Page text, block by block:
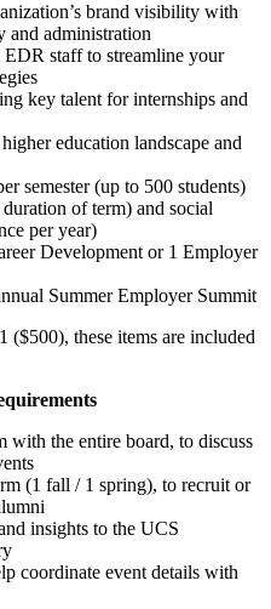
brand visibility with
and administration
staff to streamline your
key talent for internships and
education landscape and
semester (up to 500 students)
of term) and social
per year)
Development or 1 Employer
Summer Employer Summit
these items are included
with the entire board, to discuss
(1 fall / 1 spring), to recruit or
insights to the UCS
coordinate event details with